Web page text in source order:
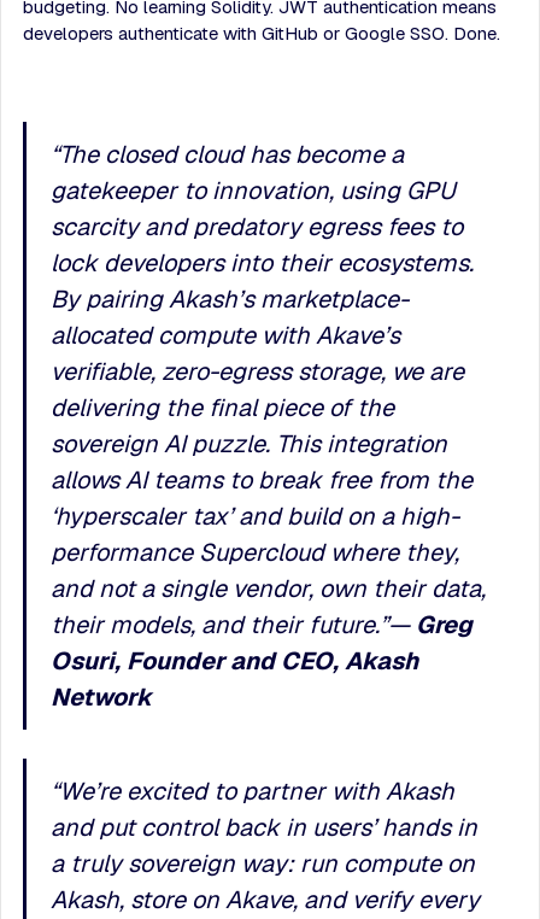
budgeting. No learning Solidity. JWT authentication means
developers authenticate with GitHub or Google SSO. Done.
“The closed cloud has become a
gatekeeper to innovation, using GPU
scarcity and predatory egress fees to
lock developers into their ecosystems.
By pairing Akash’s marketplace-
allocated compute with Akave’s
verifiable, zero-egress storage, we are
delivering the final piece of the
sovereign AI puzzle. This integration
allows AI teams to break free from the
‘hyperscaler tax’ and build on a high-
performance Supercloud where they,
and not a single vendor, own their data,
their models, and their future.”— Greg
Osuri, Founder and CEO, Akash
Network
“We’re excited to partner with Akash
and put control back in users’ hands in
a truly sovereign way: run compute on
Akash, store on Akave, and verify every